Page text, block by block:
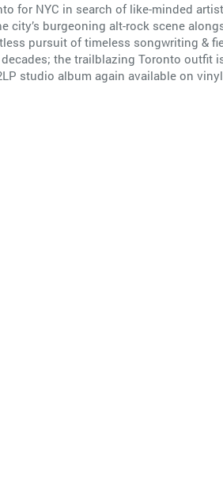
for NYC in search of like-minded
burgeoning alt-rock scene
pursuit of timeless songwriting &
the trailblazing Toronto outfit
studio album again available on